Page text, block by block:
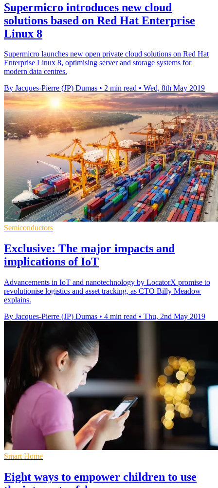
Supermicro introduces new cloud
solutions based on Red Hat Enterprise
Linux 8
Supermicro launches new open private cloud solutions on Red Hat
Enterprise Linux 8, optimising server and storage systems for
modern data centres.
By Jacques-Pierre (JP) Dumas • 2 min read • Wed, 8th May 2019
Semiconductors
Exclusive: The major impacts and
implications of IoT
Advancements in IoT and nanotechnology by LocatorX promise to
revolutionise logistics and asset tracking, as CTO Billy Meadow
explains.
By Jacques-Pierre (JP) Dumas • 4 min read • Thu, 2nd May 2019
Smart Home
Eight ways to empower children to use